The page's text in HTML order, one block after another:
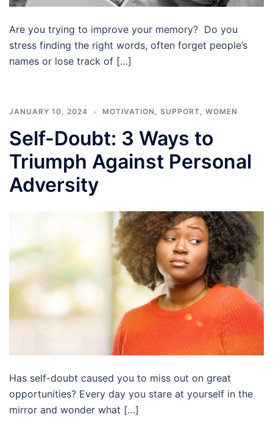
Are you trying to improve your memory? Do you
stress finding the right words, often forget people’s
names or lose track of […]
JANUARY 10, 2024 MOTIVATION , SUPPORT, WOMEN
Self-Doubt: 3 Ways to
Triumph Against Personal
Adversity
Has self-doubt caused you to miss out on great
opportunities? Every day you stare at yourself in the
mirror and wonder what […]